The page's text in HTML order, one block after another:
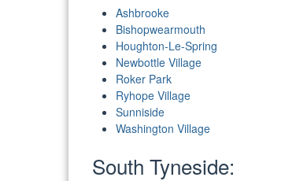
Ashbrooke
Bishopwearmouth
Houghton-Le-Spring
Newbottle Village
Roker Park
Ryhope Village
Sunniside
Washington Village
South Tyneside: